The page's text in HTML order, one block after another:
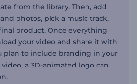
from the library. Then, add
photos, pick a music track,
product. Once everything
your video and share it with
plan to include branding in your
a 3D-animated logo can